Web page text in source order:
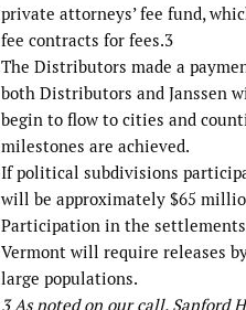
private attorneys’ fee fund,
fee contracts for fees.3
The Distributors made a
both Distributors and Janssen
begin to flow to cities and
milestones are achieved.
If political subdivisions
will be approximately $65
Participation in the
Vermont will require releases
large populations.
3 As noted on our call,